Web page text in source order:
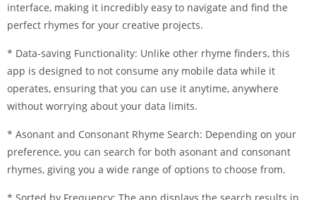
interface, making it incredibly easy to navigate and find the
perfect rhymes for your creative projects.
* Data-saving Functionality: Unlike other rhyme finders, this
app is designed to not consume any mobile data while it
operates, ensuring that you can use it anytime, anywhere
without worrying about your data limits.
* Asonant and Consonant Rhyme Search: Depending on your
preference, you can search for both asonant and consonant
rhymes, giving you a wide range of options to choose from.